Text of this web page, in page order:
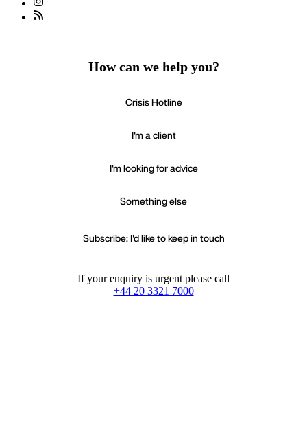
How can we help you?
Crisis Hotline
I'm a client
I'm looking for advice
Something else
Subscribe: I'd like to keep in touch
If your enquiry is urgent please call
+44 20 3321 7000